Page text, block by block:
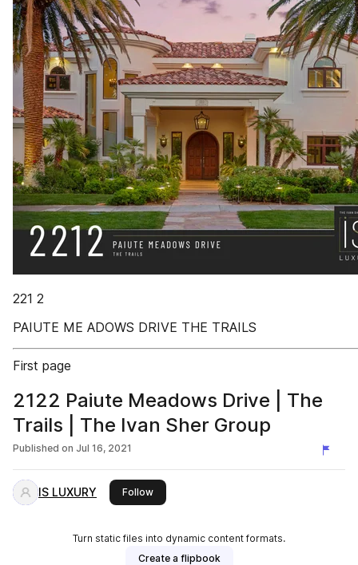
221 2
PAIUTE ME ADOWS DRIVE THE TRAILS
First page
2122 Paiute Meadows Drive | The
Trails | The Ivan Sher Group
Published on Jul 16, 2021
IS LUXURY Followthis publisher
Turn static files into dynamic content formats.
Create a flipbook